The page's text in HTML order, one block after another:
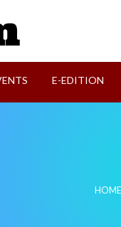
E-EDITION